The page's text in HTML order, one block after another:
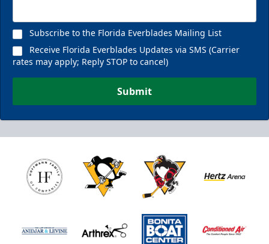
Subscribe to the Florida Everblades Mailing List
Receive Florida Everblades Updates via SMS (Carrier
rates may apply; Reply STOP to cancel)
Submit